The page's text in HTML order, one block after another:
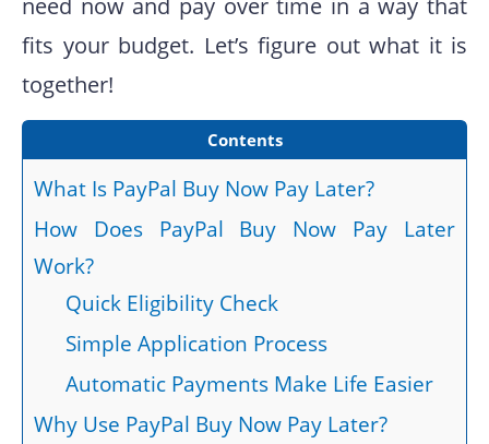
need now and pay over time in a way that
fits your budget. Let’s figure out what it is
together!
Contents
What Is PayPal Buy Now Pay Later?
How Does PayPal Buy Now Pay Later
Work?
Quick Eligibility Check
Simple Application Process
Automatic Payments Make Life Easier
Why Use PayPal Buy Now Pay Later?